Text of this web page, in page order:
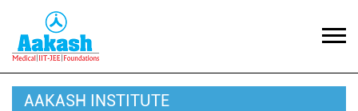
AAKASH INSTITUTE